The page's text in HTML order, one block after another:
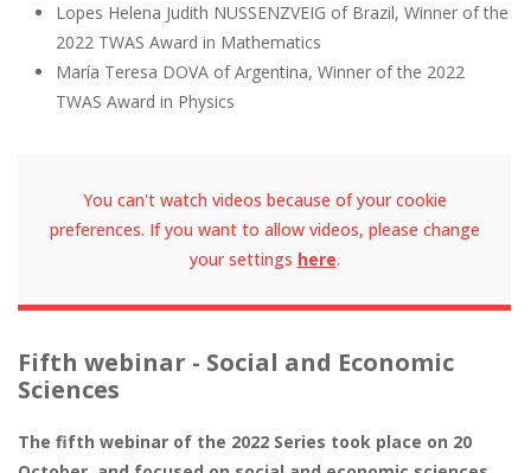
Lopes Helena Judith NUSSENZVEIG of Brazil, Winner of the
2022 TWAS Award in Mathematics
María Teresa DOVA of Argentina, Winner of the 2022
TWAS Award in Physics
You can't watch videos because of your cookie
preferences. If you want to allow videos, please change
your settings here.
Fifth webinar - Social and Economic
Sciences
The fifth webinar of the 2022 Series took place on 20